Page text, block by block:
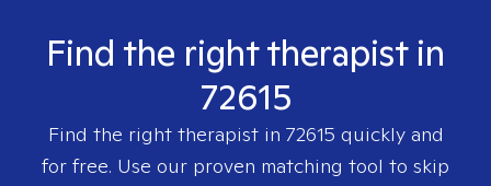
Find the right therapist in
72615
Find the right therapist in 72615 quickly and
for free. Use our proven matching tool to skip